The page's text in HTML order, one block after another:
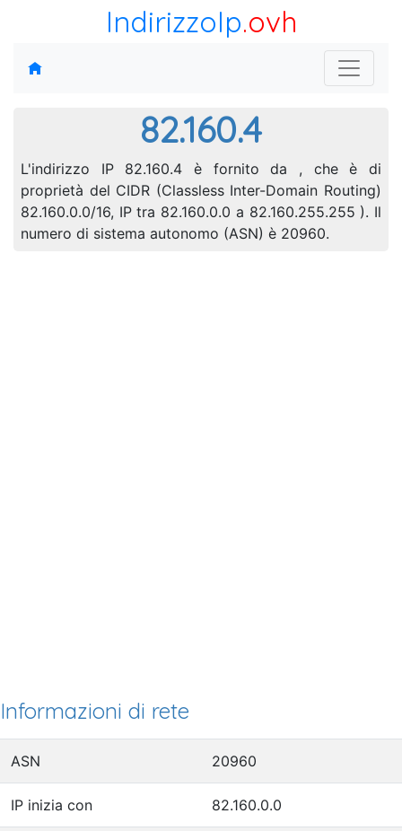
IndirizzoIp.ovh
82.160.4
L'indirizzo IP 82.160.4 è fornito da , che è di
proprietà del CIDR (Classless Inter-Domain Routing)
82.160.0.0/16, IP tra 82.160.0.0 a 82.160.255.255 ). Il
numero di sistema autonomo (ASN) è 20960.
Informazioni di rete
ASN 20960
IP inizia con 82.160.0.0